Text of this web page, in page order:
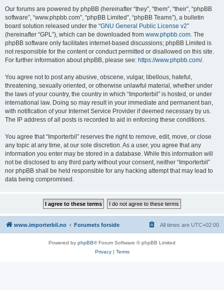
Our forums are powered by phpBB (hereinafter “they”, “them”, “their”, “phpBB
software”, “www.phpbb.com”, “phpBB Limited”, “phpBB Teams”), a bulletin
board solution released under the “GNU General Public License v2”
(hereinafter “GPL”), which can be downloaded from www.phpbb.com. The
phpBB software only facilitates internet-based discussions; phpBB Limited is
not responsible for the content or conduct permitted or disallowed on this site.
For further information about phpBB, please see: https://www.phpbb.com/.
You agree not to post any abusive, obscene, vulgar, libellous, hateful,
threatening, sexually oriented, or otherwise unlawful material, whether under
the laws of your country, the country in which “Importerbil” is hosted, or under
international law. Doing so may result in your immediate and permanent ban,
with notification of your Internet Service Provider if deemed necessary by us.
The IP address of all posts is recorded to aid in enforcing these conditions.
You agree that “Importerbil” reserves the right to remove, edit, move, or close
any topic at any time, at our sole discretion. As a user, you agree that any
information you enter may be stored in a database. While this information will
not be disclosed to any third party without your consent, neither “Importerbil”
nor phpBB shall be held responsible for any hacking attempt that may lead to
data being compromised.
www.importerbil.no Forumets forside All times are UTC+02:00
Powered by phpBB® Forum Software © phpBB Limited
Privacy| Terms